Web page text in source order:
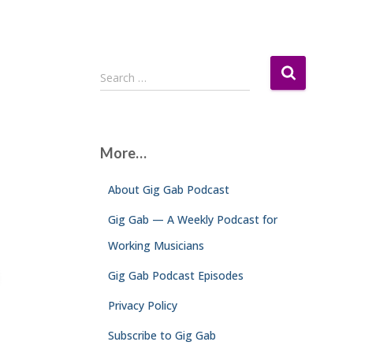
S
e
h
Search …
More…
About Gig Gab Podcast
Gig Gab — A Weekly Podcast for
Working Musicians
Gig Gab Podcast Episodes
Privacy Policy
Subscribe to Gig Gab